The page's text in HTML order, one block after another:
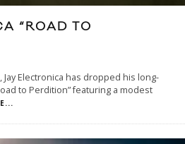
“ROAD TO
Electronica has dropped his long-
to Perdition” featuring a modest